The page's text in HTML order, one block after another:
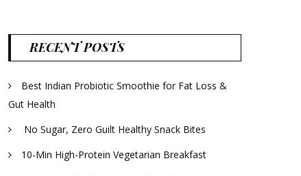
RECENT POSTS
Best Indian Probiotic Smoothie for Fat Loss &
Gut Health
No Sugar, Zero Guilt Healthy Snack Bites
10-Min High-Protein Vegetarian Breakfast